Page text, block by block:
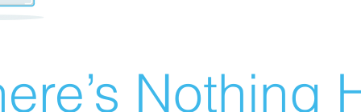
Nothing